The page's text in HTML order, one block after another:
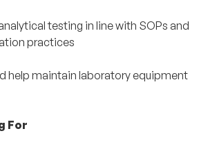
testing in line with SOPs and
practices
help maintain laboratory equipment
For